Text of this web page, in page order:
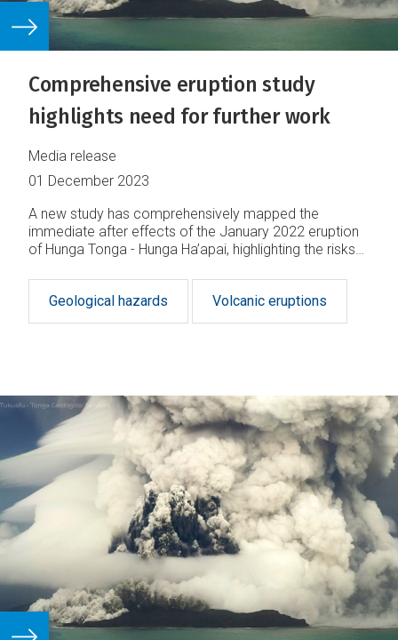
Comprehensive eruption study
highlights need for further work
Media release
01 December 2023
A new study has comprehensively mapped the
immediate after effects of the January 2022 eruption
of Hunga Tonga - Hunga Ha’apai, highlighting the risks
Geological hazards
Volcanic eruptions